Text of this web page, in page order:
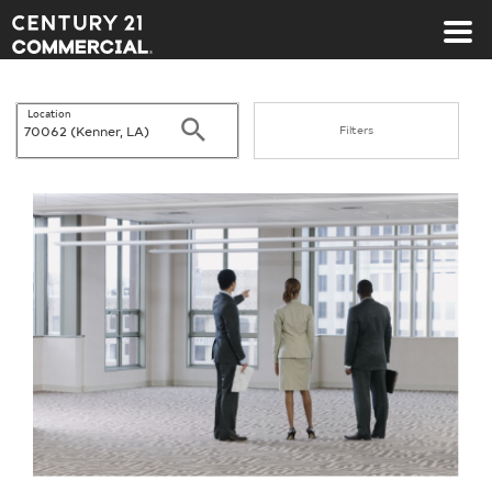
Century 21 Commercial
Location
Search Filters